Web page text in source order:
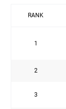
RANK
1
2
3